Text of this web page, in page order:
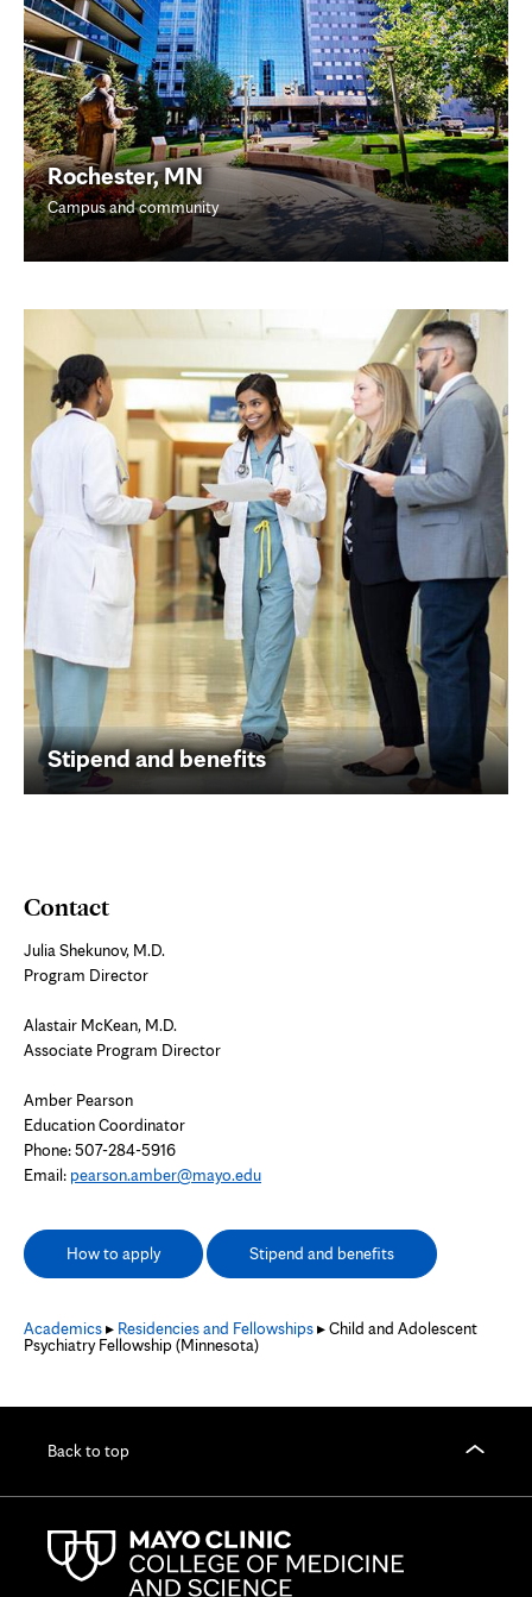
Rochester, MN
Campus and community
Stipend and benefits
Contact
Julia Shekunov, M.D.
Program Director
Alastair McKean, M.D.
Associate Program Director
Amber Pearson
Education Coordinator
Phone: 507-284-5916
Email: pearson.amber@mayo.edu
How to apply Stipend and benefits
Academics▸ Residencies and Fellowships▸ Child and Adolescent
Psychiatry Fellowship (Minnesota)
Back to top